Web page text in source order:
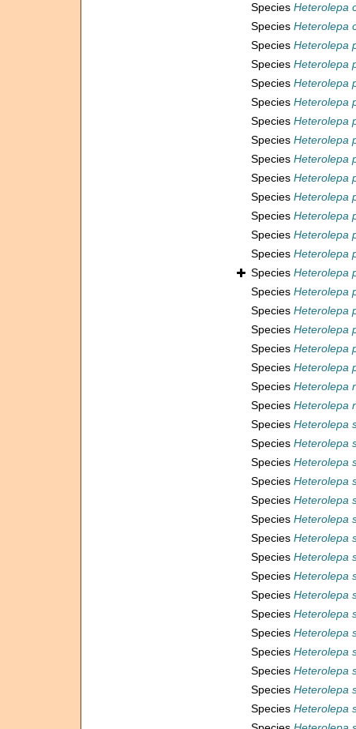
Species Heterolepa
Species Heterolepa
Species Heterolepa
Species Heterolepa
Species Heterolepa
Species Heterolepa
Species Heterolepa
Species Heterolepa
Species Heterolepa
Species Heterolepa
Species Heterolepa
Species Heterolepa
Species Heterolepa
Species Heterolepa
Species Heterolepa
Species Heterolepa
Species Heterolepa
Species Heterolepa
Species Heterolepa
Species Heterolepa
Species Heterolepa
Species Heterolepa
Species Heterolepa
Species Heterolepa
Species Heterolepa
Species Heterolepa
Species Heterolepa
Species Heterolepa
Species Heterolepa
Species Heterolepa
Species Heterolepa
Species Heterolepa
Species Heterolepa
Species Heterolepa
Species Heterolepa
Species Heterolepa
Species Heterolepa
Species Heterolepa